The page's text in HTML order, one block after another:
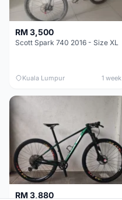
RM 3,500
Scott Spark 740 2016 - Size XL
Kuala Lumpur 1 week
RM 3,880